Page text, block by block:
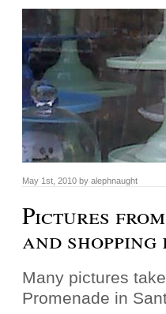
May 1st, 2010 by alephnaught
Pictures
and
Many pictures
Promenade in